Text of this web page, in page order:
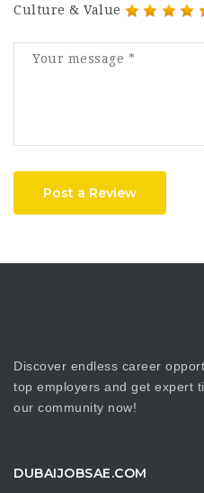
Culture & Value
Post a Review
Discover endless career
top employers and get expert
our community now!
DUBAIJOBSAE.COM